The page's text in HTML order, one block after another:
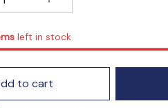
left in stock
to cart